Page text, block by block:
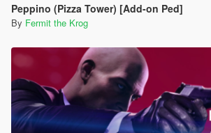
Peppino (Pizza Tower) [Add-on Ped]
By Fermit the Krog